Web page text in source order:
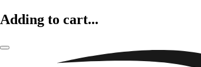
Adding to cart...